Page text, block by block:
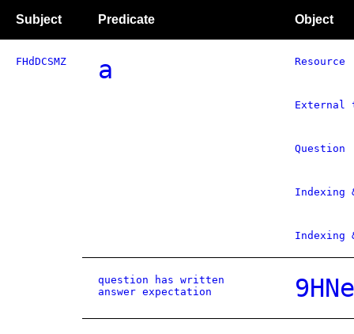
Subject Predicate Object
FHdDCSMZ a Resource
External
Question
Indexing
Indexing
question has written
answer expectation